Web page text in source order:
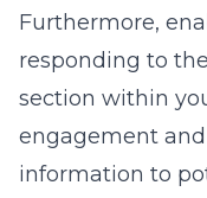
Furthermore,
responding to
section within
engagement
information to